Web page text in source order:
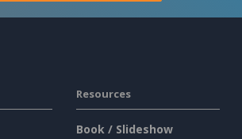
Resources
Book / Slideshow